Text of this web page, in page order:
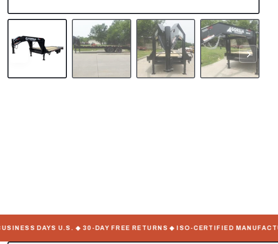
DAYS U.S. ◆ 30-DAY FREE RETURNS ◆ ISO-CERTIFIED MANUFACTURER